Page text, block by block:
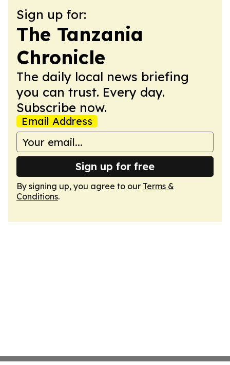
Sign up for:
The Tanzania
Chronicle
The daily local news briefing
you can trust. Every day.
Subscribe now.
Email Address
Sign up for free
By signing up, you agree to our Terms &
Conditions.